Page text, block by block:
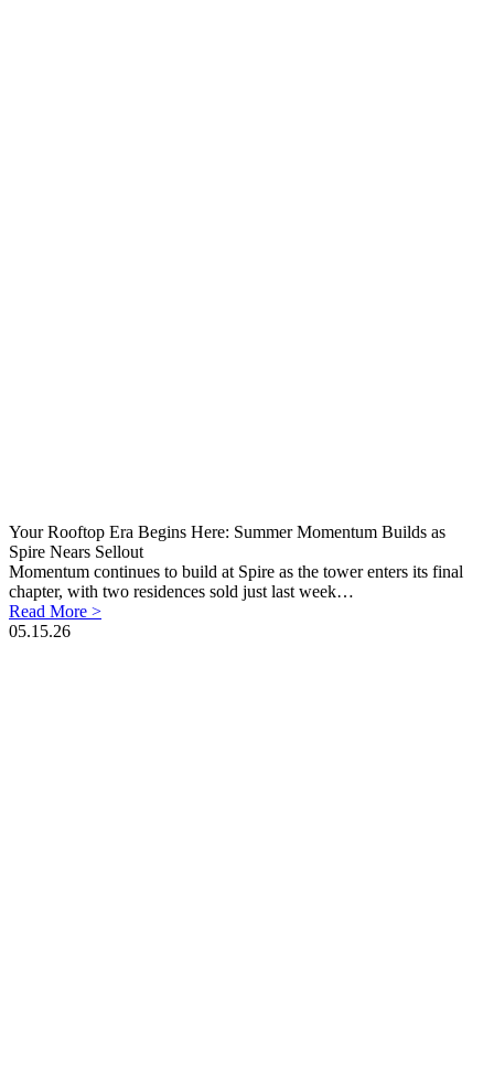
Your Rooftop Era Begins Here: Summer Momentum Builds as
Spire Nears Sellout
Momentum continues to build at Spire as the tower enters its final
chapter, with two residences sold just last week…
Read More >
05.15.26